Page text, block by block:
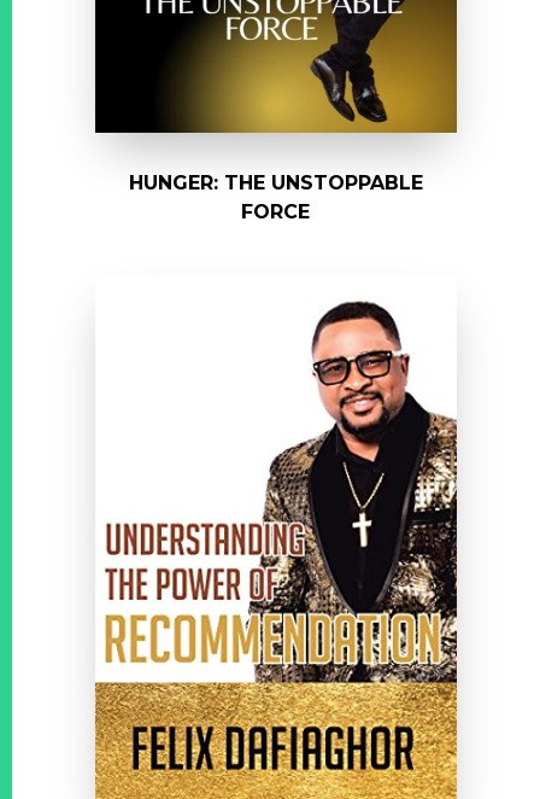
HUNGER: THE UNSTOPPABLE
FORCE